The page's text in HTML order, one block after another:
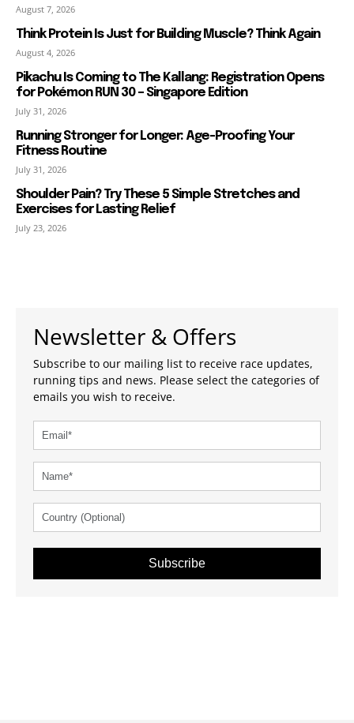
August 7, 2026
Think Protein Is Just for Building Muscle? Think Again
August 4, 2026
Pikachu Is Coming to The Kallang: Registration Opens
for Pokémon RUN 30 – Singapore Edition
July 31, 2026
Running Stronger for Longer: Age-Proofing Your
Fitness Routine
July 31, 2026
Shoulder Pain? Try These 5 Simple Stretches and
Exercises for Lasting Relief
July 23, 2026
Newsletter & Offers
Subscribe to our mailing list to receive race updates,
running tips and news. Please select the categories of
emails you wish to receive.
Subscribe